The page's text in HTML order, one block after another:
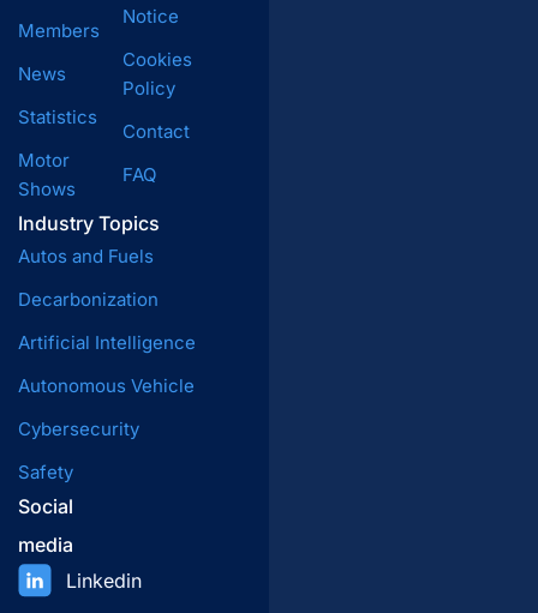
Members
News
Statistics
Motor
Shows
Industry Topics
Autos and Fuels
Decarbonization
Artificial Intelligence
Autonomous Vehicle
Cybersecurity
Safety
Notice
Cookies
Policy
Contact
FAQ
Social
media
Linkedin